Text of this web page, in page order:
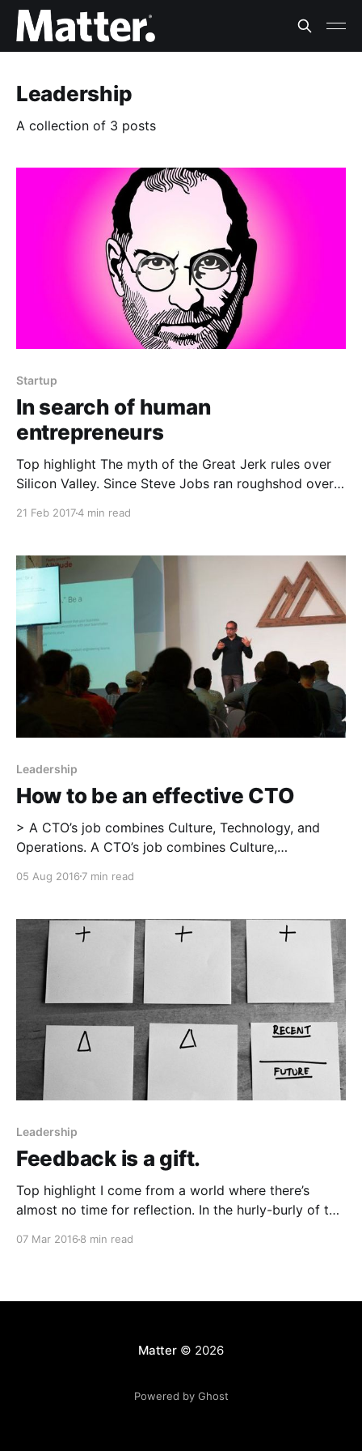
Leadership
A collection of 3 posts
Startup
In search of human
entrepreneurs
Top highlight The myth of the Great Jerk rules over
Silicon Valley. Since Steve Jobs ran roughshod over
to behave in similarly tyrannical fashion.
21 Feb 20174 min read
Leadership
How to be an effective CTO
> A CTO’s job combines Culture, Technology, and
Operations. A CTO’s job combines Culture,
necessary; a field of knowledge, experimentation,
other two. To be successful as a CTO, you need to
work
05 Aug 2016 7 min read
Leadership
Feedback is a gift.
Top highlight I come from a world where there’s
almost no time for reflection. In the hurly-burly of the
07 Mar 2016 8 min read
Matter© 2026
Powered by Ghost